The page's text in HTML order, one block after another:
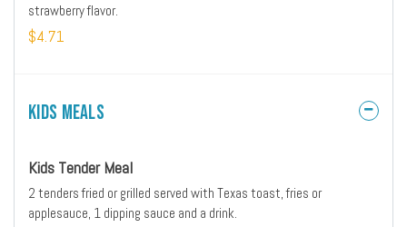
strawberry flavor.
$4.71
Kids Meals
Kids Tender Meal
2 tenders fried or grilled served with Texas toast, fries or
applesauce, 1 dipping sauce and a drink.